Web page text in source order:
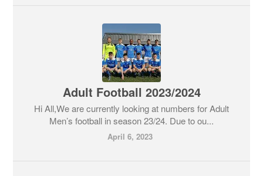
Adult Football 2023/2024
Hi All,We are currently looking at numbers for Adult
Men’s football in season 23/24. Due to ou...
April 6, 2023